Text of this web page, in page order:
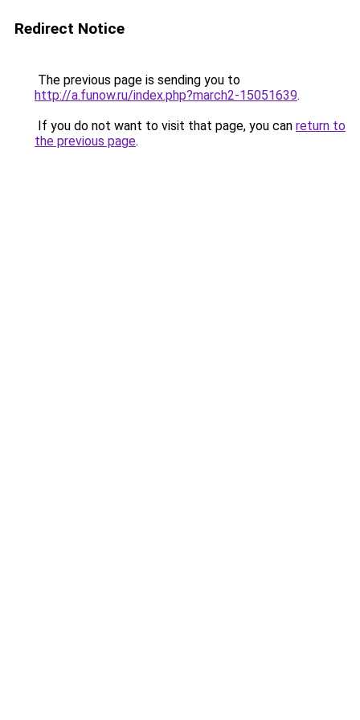
Redirect Notice
The previous page is sending you to
http://a.funow.ru/index.php?march2-15051639.
If you do not want to visit that page, you can return to
the previous page.